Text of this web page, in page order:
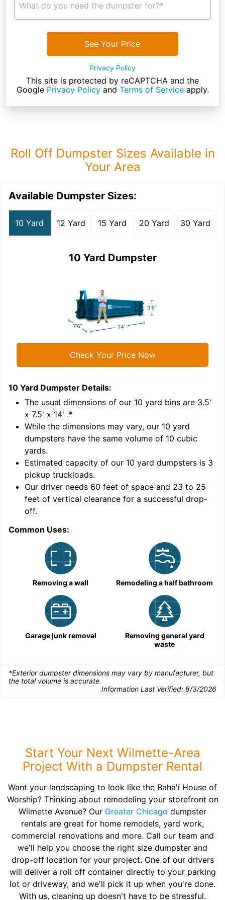
What do you need the dumpster for?*
See Your Price
Privacy Policy
This site is protected by reCAPTCHA and the
Google Privacy Policyand Terms of Serviceapply.
Roll Off Dumpster Sizes Available in
Your Area
Available Dumpster Sizes:
10 Yard 12 Yard 15 Yard 20 Yard 30 Yard
10 Yard Dumpster
Check Your Price Now
10 Yard Dumpster Details:
The usual dimensions of our 10 yard bins are 3.5'
x 7.5' x 14' .*
While the dimensions may vary, our 10 yard
dumpsters have the same volume of 10 cubic
yards.
Estimated capacity of our 10 yard dumpsters is 3
pickup truckloads.
Our driver needs 60 feet of space and 23 to 25
feet of vertical clearance for a successful drop-
off.
Common Uses:
Removing a wall Remodeling a half bathroom
Garage junk removal
Removing general yard
waste
*Exterior dumpster dimensions may vary by manufacturer, but
the total volume is accurate.
Information Last Verified: 8/3/2026
Start Your Next Wilmette-Area
Project With a Dumpster Rental
Want your landscaping to look like the Bahá'í House of
Worship? Thinking about remodeling your storefront on
Wilmette Avenue? Our Greater Chicago dumpster
rentals are great for home remodels, yard work,
commercial renovations and more. Call our team and
we'll help you choose the right size dumpster and
drop-off location for your project. One of our drivers
will deliver a roll off container directly to your parking
lot or driveway, and we'll pick it up when you're done.
With us, cleaning up doesn't have to be stressful.